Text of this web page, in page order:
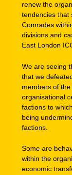
renew the
tendencies that
Comrades
divisions and
East London
We are seeing
that we
members of
organisational
factions to
being
factions.
Some are
within the
economic